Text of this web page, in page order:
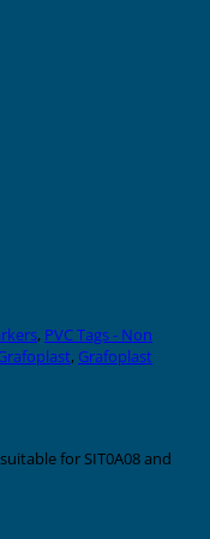
, PVC Tags - Non
, Grafoplast
for SIT0A08 and